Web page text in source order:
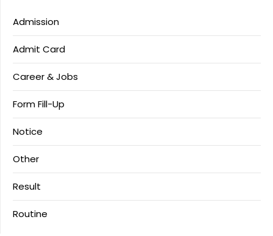
Admission
Admit Card
Career & Jobs
Form Fill-Up
Notice
Other
Result
Routine